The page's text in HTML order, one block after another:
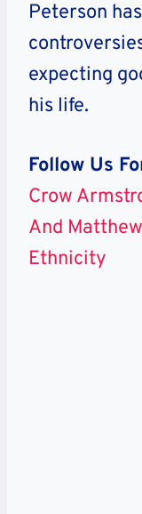
Peterson
expecting
his life.
Follow Us
Crow
And
Ethnicity